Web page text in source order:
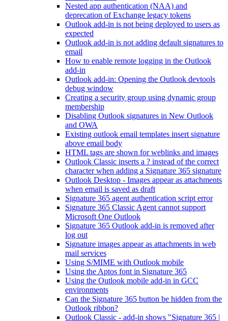
Nested app authentication (NAA) and
deprecation of Exchange legacy tokens
Outlook add-in is not being deployed to users as
expected
Outlook add-in is not adding default signatures to
email
How to enable remote logging in the Outlook
add-in
Outlook add-in: Opening the Outlook devtools
debug window
Creating a security group using dynamic group
membership
Disabling Outlook signatures in New Outlook
and OWA
Existing outlook email templates insert signature
above email body
HTML tags are shown for weblinks and images
Outlook Classic inserts a ? instead of the correct
character when adding a Signature 365 signature
Outlook Desktop - Images appear as attachments
when email is saved as draft
Signature 365 agent authentication script error
Signature 365 Classic Agent cannot support
Microsoft One Outlook
Signature 365 Outlook add-in is removed after
log out
Signature images appear as attachments in web
mail services
Using S/MIME with Outlook mobile
Using the Aptos font in Signature 365
Using the Outlook mobile add-in in GCC
environments
Can the Signature 365 button be hidden from the
Outlook ribbon?
Outlook Classic - add-in shows "Signature 365 |